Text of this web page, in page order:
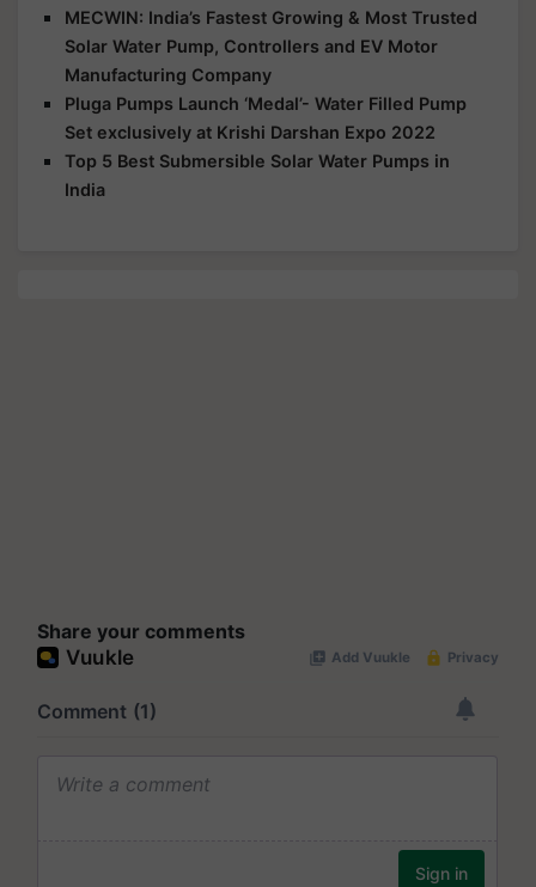
MECWIN: India’s Fastest Growing & Most Trusted
Solar Water Pump, Controllers and EV Motor
Manufacturing Company
Pluga Pumps Launch ‘Medal’- Water Filled Pump
Set exclusively at Krishi Darshan Expo 2022
Top 5 Best Submersible Solar Water Pumps in
India
Share your comments